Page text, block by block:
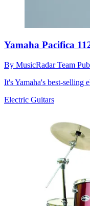
Yamaha Pacifica
By MusicRadar Team
It's Yamaha's best-selling
Electric Guitars